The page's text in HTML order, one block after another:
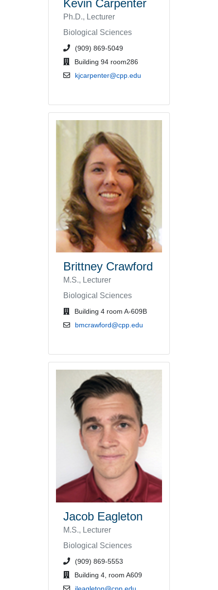
Kevin Carpenter
Ph.D., Lecturer
Biological Sciences
phone number or extension
(909) 869-5049
office location
Building 94 room286
email address
kjcarpenter@cpp.edu
Brittney Crawford
M.S., Lecturer
Biological Sciences
office location
Building 4 room A-609B
email address
bmcrawford@cpp.edu
Jacob Eagleton
M.S., Lecturer
Biological Sciences
phone number or extension
(909) 869-5553
office location
Building 4, room A609
email address